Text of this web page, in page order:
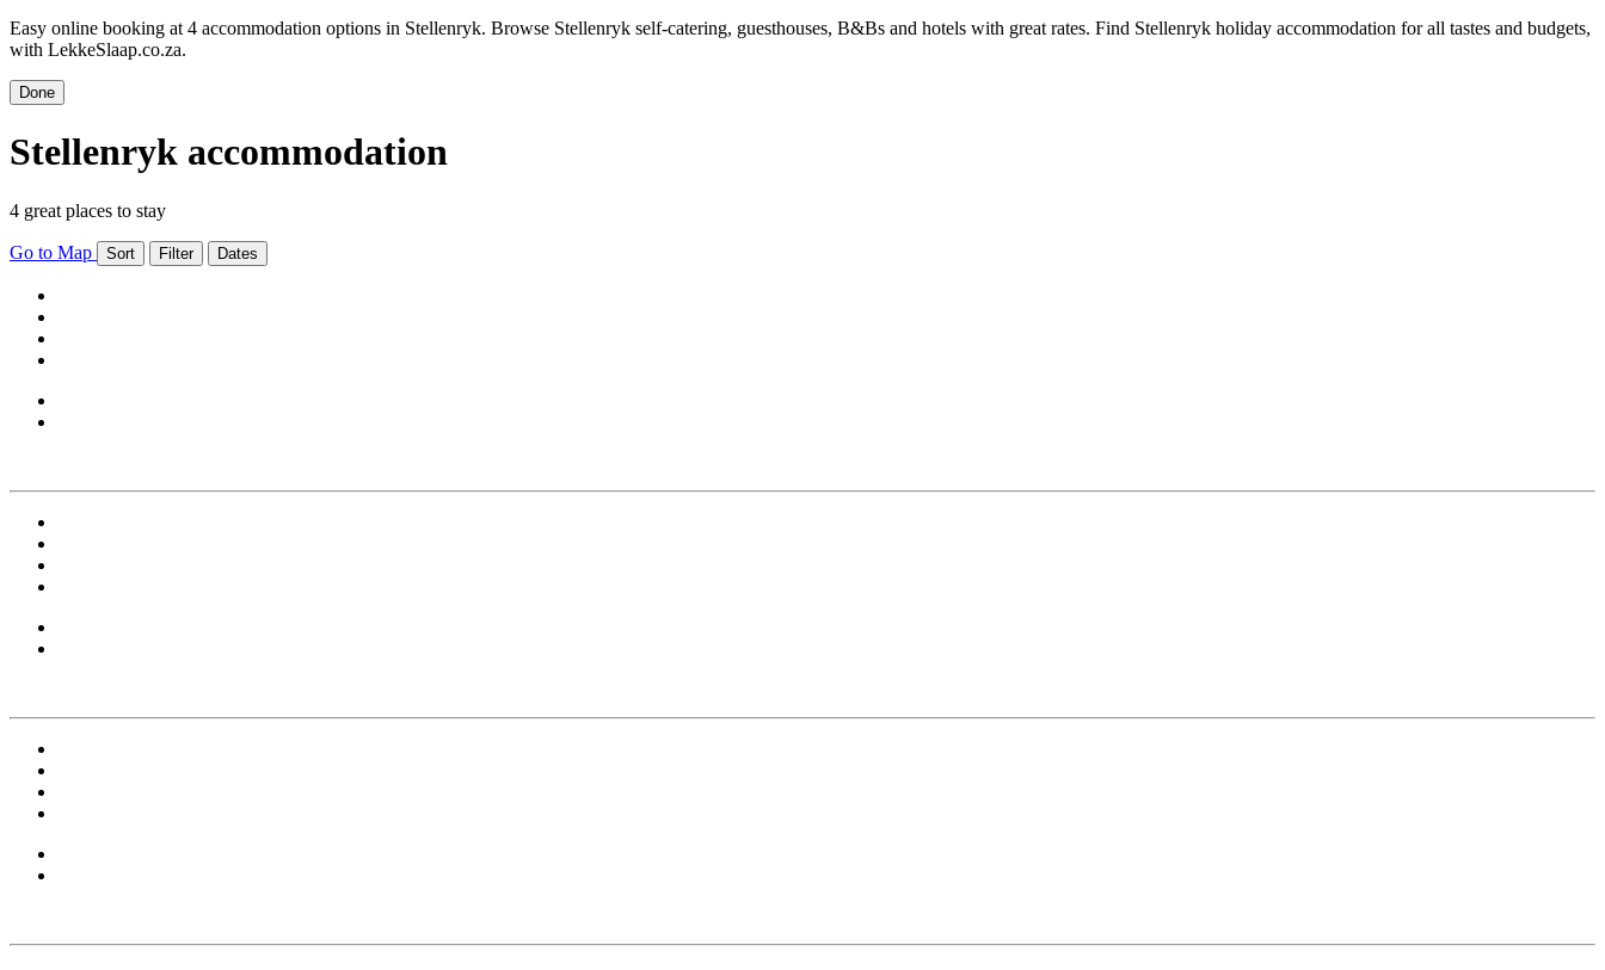
Easy online booking at 4 accommodation options in Stellenryk. Browse Stellenryk self-catering, guesthouses, B&Bs and hotels with great rates. Find Stellenryk holiday accommodation for all tastes and budgets,
with LekkeSlaap.co.za.
Done
Stellenryk accommodation
4 great places to stay
Go to Map Sort Filter Dates